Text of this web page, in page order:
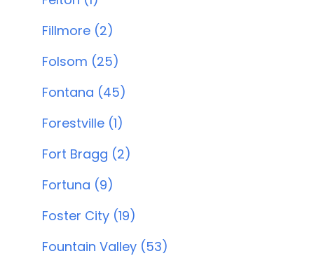
Fillmore (2)
Folsom (25)
Fontana (45)
Forestville (1)
Fort Bragg (2)
Fortuna (9)
Foster City (19)
Fountain Valley (53)